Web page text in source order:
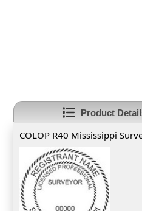
Product
COLOP R40 Mississippi